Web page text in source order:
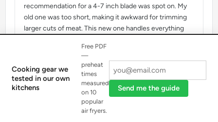
recommendation for a 4-7 inch blade was spot on. My
old one was too short, making it awkward for trimming
larger cuts of meat. This new one handles everything
precision. It’s truly become my go-to knife for daily prep.
Load more reviews
Cooking gear we
tested in our own
kitchens
Free PDF
—
preheat
times
measured
on 10
popular
air fryers.
Send me the guide